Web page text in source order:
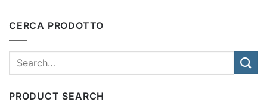
CERCA PRODOTTO
PRODUCT SEARCH